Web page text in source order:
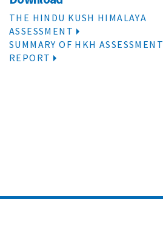
THE HINDU KUSH HIMALAYA
ASSESSMENT
SUMMARY OF HKH ASSESSMENT
REPORT